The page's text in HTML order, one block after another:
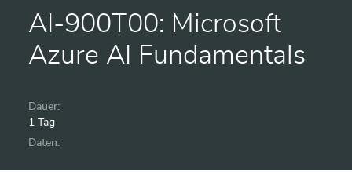
AI-900T00: Microsoft
Azure AI Fundamentals
Dauer:
1 Tag
Daten: